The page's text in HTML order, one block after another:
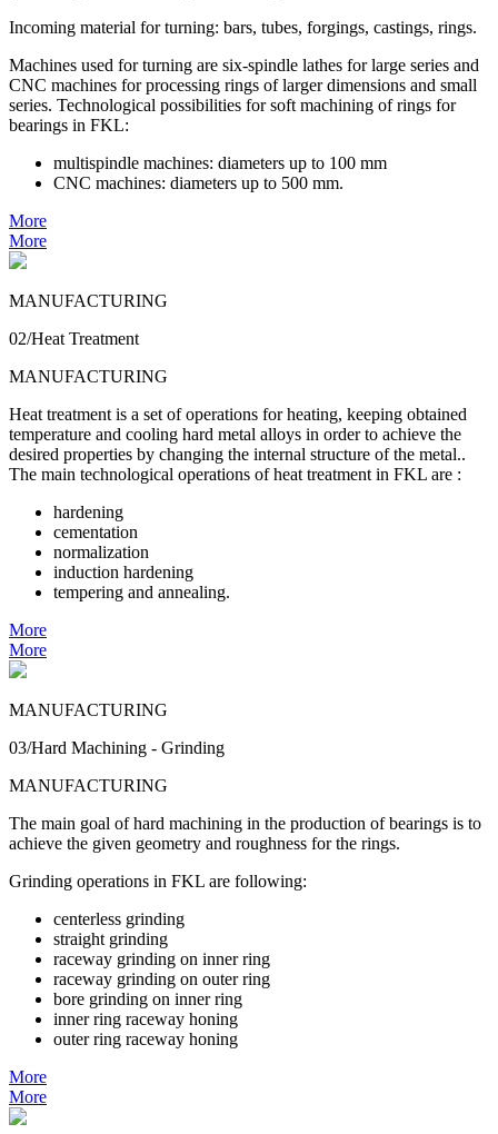
Incoming material for turning: bars, tubes, forgings, castings, rings.
Machines used for turning are six-spindle lathes for large series and
CNC machines for processing rings of larger dimensions and small
series. Technological possibilities for soft machining of rings for
bearings in FKL:
multispindle machines: diameters up to 100 mm
CNC machines: diameters up to 500 mm.
More
More
MANUFACTURING
02/Heat Treatment
MANUFACTURING
Heat treatment is a set of operations for heating, keeping obtained
temperature and cooling hard metal alloys in order to achieve the
desired properties by changing the internal structure of the metal..
The main technological operations of heat treatment in FKL are :
hardening
cementation
normalization
induction hardening
tempering and annealing.
More
More
MANUFACTURING
03/Hard Machining - Grinding
MANUFACTURING
The main goal of hard machining in the production of bearings is to
achieve the given geometry and roughness for the rings.
Grinding operations in FKL are following:
centerless grinding
straight grinding
raceway grinding on inner ring
raceway grinding on outer ring
bore grinding on inner ring
inner ring raceway honing
outer ring raceway honing
More
More